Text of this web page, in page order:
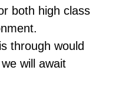
both high class
through would
will await